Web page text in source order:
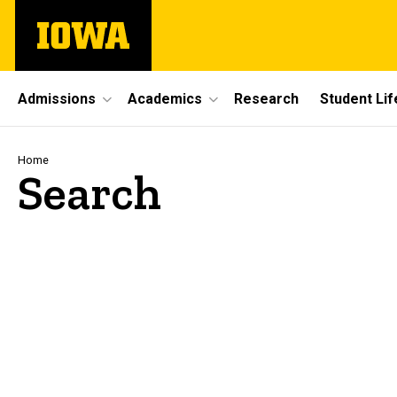
main
The
University
Site
Main
Navigation
Admissions Academics Research Student
Breadcrumb
Home
Search